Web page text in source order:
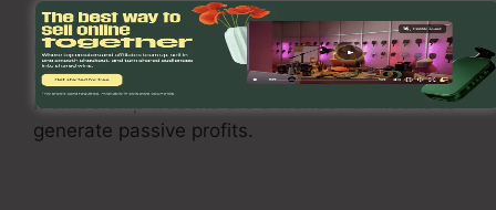
Systeme.io enables you to create a
membership website where you can secure
material and supply it to paying members.
Membership website are a wonderful means to
generate passive profits.